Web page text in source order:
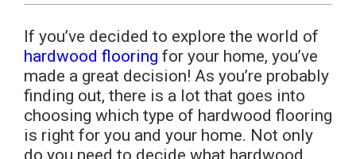
If you’ve decided to explore the world of
hardwood flooring for your home, you’ve
made a great decision! As you’re probably
finding out, there is a lot that goes into
choosing which type of hardwood flooring
is right for you and your home. Not only